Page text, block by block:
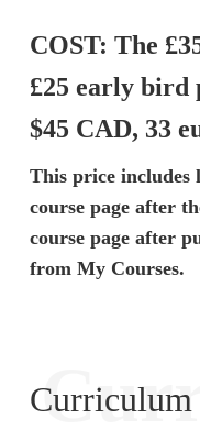
COST: The
£25 early bird
$45 CAD, 33
This price includes
course page after
course page after
from My Courses.
Curriculum